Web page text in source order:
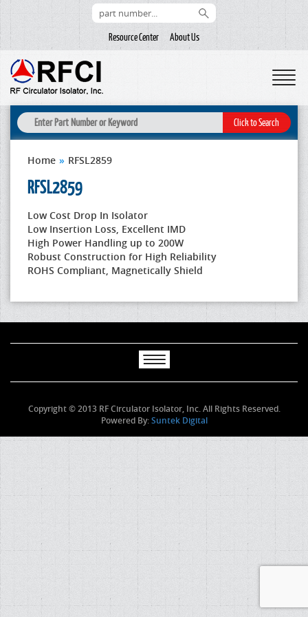
Resource Center About Us
Home » RFSL2859
RFSL2859
Low Cost Drop In Isolator
Low Insertion Loss, Excellent IMD
High Power Handling up to 200W
Robust Construction for High Reliability
ROHS Compliant, Magnetically Shield
Copyright © 2013 RF Circulator Isolator, Inc. All Rights Reserved.
Powered By:Suntek Digital